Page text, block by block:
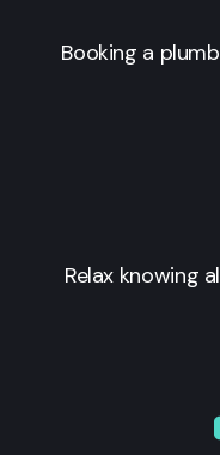
Booking a
Relax knowing